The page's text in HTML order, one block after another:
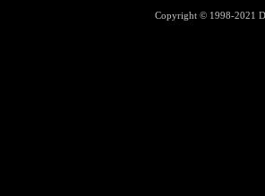
Copyright © 1998-2021